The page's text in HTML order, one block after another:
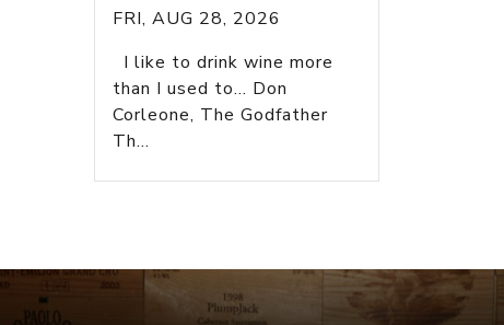
FRI, AUG 28, 2026
I like to drink wine more
than I used to... Don
Corleone, The Godfather
Th...